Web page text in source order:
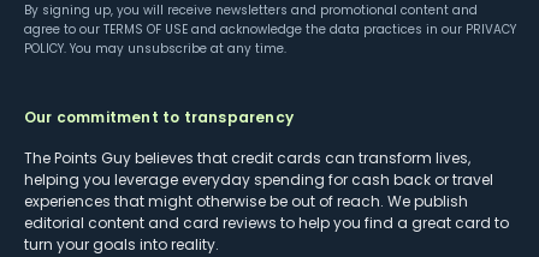
By signing up, you will receive newsletters and promotional content and
agree to our TERMS OF USE and acknowledge the data practices in our PRIVACY
POLICY. You may unsubscribe at any time.
Our commitment to transparency
The Points Guy believes that credit cards can transform lives,
helping you leverage everyday spending for cash back or travel
experiences that might otherwise be out of reach. We publish
editorial content and card reviews to help you find a great card to
turn your goals into reality.